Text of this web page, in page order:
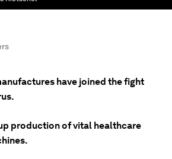
have joined the fight
production of vital healthcare